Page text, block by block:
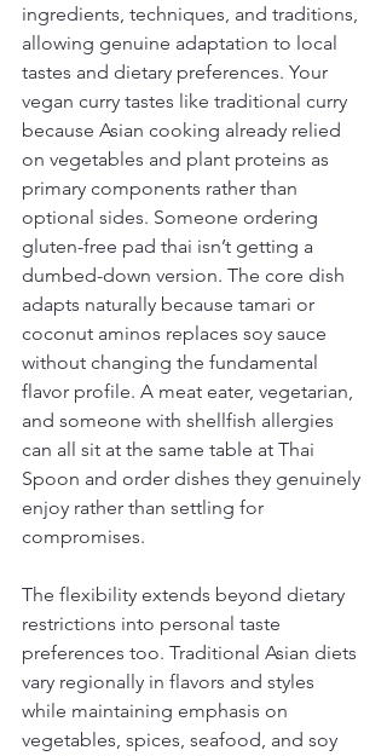
ingredients, techniques, and traditions,
allowing genuine adaptation to local
tastes and dietary preferences. Your
vegan curry tastes like traditional curry
because Asian cooking already relied
on vegetables and plant proteins as
primary components rather than
optional sides. Someone ordering
gluten-free pad thai isn’t getting a
dumbed-down version. The core dish
adapts naturally because tamari or
coconut aminos replaces soy sauce
without changing the fundamental
flavor profile. A meat eater, vegetarian,
and someone with shellfish allergies
can all sit at the same table at Thai
Spoon and order dishes they genuinely
enjoy rather than settling for
compromises.
The flexibility extends beyond dietary
restrictions into personal taste
preferences too. Traditional Asian diets
vary regionally in flavors and styles
while maintaining emphasis on
vegetables, spices, seafood, and soy